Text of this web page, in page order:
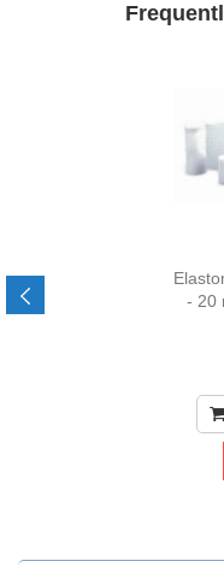
- 20